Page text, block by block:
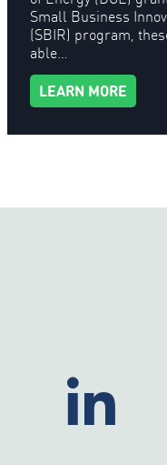
Small Business
(SBIR) program,
able…
LEARN MORE